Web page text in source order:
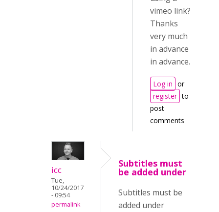
vimeo link?
Thanks
very much
in advance
in advance.
Log in or
register to
post
comments
icc
Tue,
10/24/2017
- 09:54
permalink
Subtitles must
be added under
Subtitles must be
added under